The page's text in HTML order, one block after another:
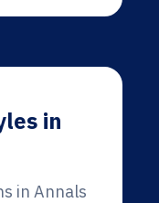
in
in Annals